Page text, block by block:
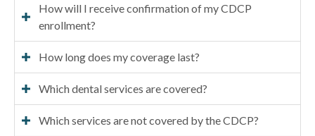
How will I receive confirmation of my CDCP
enrollment?
How long does my coverage last?
Which dental services are covered?
Which services are not covered by the CDCP?